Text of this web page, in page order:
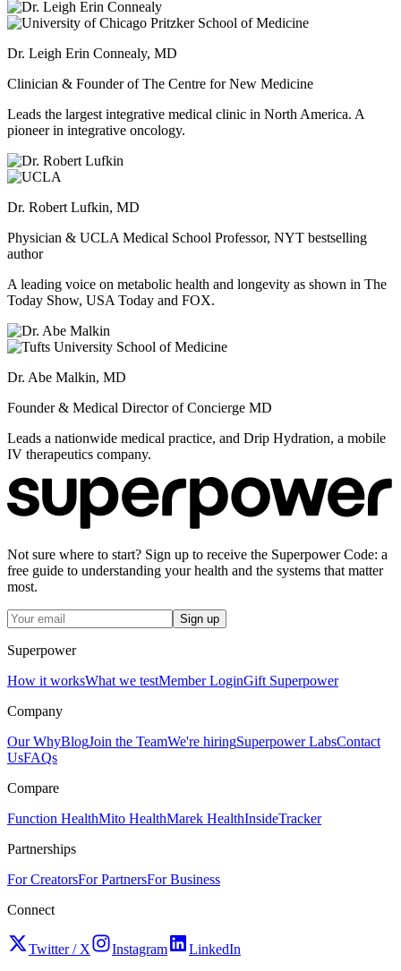
Dr. Leigh Erin Connealy, MD
Clinician & Founder of The Centre for New Medicine
Leads the largest integrative medical clinic in North America. A
pioneer in integrative oncology.
Dr. Robert Lufkin, MD
Physician & UCLA Medical School Professor, NYT bestselling
author
A leading voice on metabolic health and longevity as shown in The
Today Show, USA Today and FOX.
Dr. Abe Malkin, MD
Founder & Medical Director of Concierge MD
Leads a nationwide medical practice, and Drip Hydration, a mobile
IV therapeutics company.
Not sure where to start? Sign up to receive the Superpower Code: a
free guide to understanding your health and the systems that matter
most.
Sign up
Superpower
How it worksWhat we testMember LoginGift Superpower
Company
Our WhyBlogJoin the TeamWe're hiringSuperpower LabsContact
UsFAQs
Compare
Function HealthMito HealthMarek HealthInsideTracker
Partnerships
For CreatorsFor PartnersFor Business
Connect
Twitter / X Instagram
LinkedIn